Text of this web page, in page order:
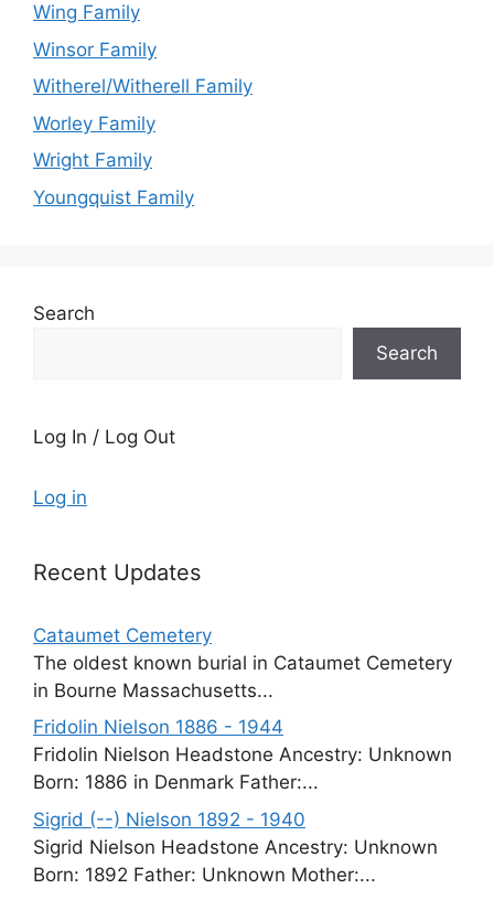
Wing Family
Winsor Family
Witherel/Witherell Family
Worley Family
Wright Family
Youngquist Family
Search
Search
Log In / Log Out
Log in
Recent Updates
Cataumet Cemetery
The oldest known burial in Cataumet Cemetery
in Bourne Massachusetts...
Fridolin Nielson 1886 - 1944
Fridolin Nielson Headstone Ancestry: Unknown
Born: 1886 in Denmark Father:...
Sigrid (--) Nielson 1892 - 1940
Sigrid Nielson Headstone Ancestry: Unknown
Born: 1892 Father: Unknown Mother:...